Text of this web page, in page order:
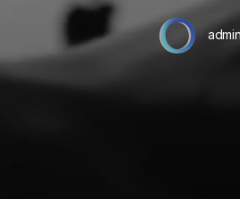
admin